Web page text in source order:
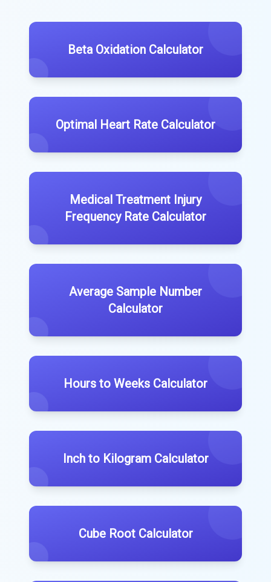
Beta Oxidation Calculator
Optimal Heart Rate Calculator
Medical Treatment Injury
Frequency Rate Calculator
Average Sample Number
Calculator
Hours to Weeks Calculator
Inch to Kilogram Calculator
Cube Root Calculator